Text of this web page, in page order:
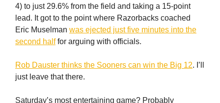
4) to just 29.6% from the field and taking a 15-point
lead. It got to the point where Razorbacks coached
Eric Muselman was ejected just five minutes into the
second halffor arguing with officials.
Rob Dauster thinks the Sooners can win the Big 12. I’ll
just leave that there.
Saturday’s most entertaining game? Probably